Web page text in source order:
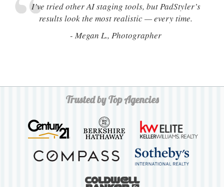
I’ve tried other AI staging tools, but PadStyler’s
results look the most realistic — every time.
- Megan L., Photographer
Trusted by Top Agencies